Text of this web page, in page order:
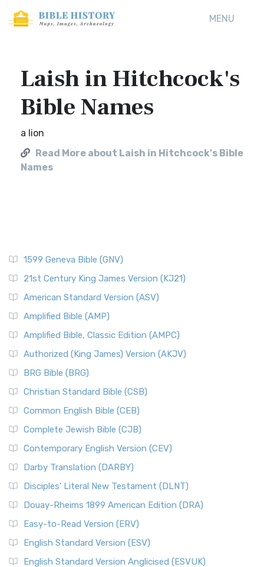
MENU
Laish in Hitchcock's
Bible Names
a lion
Read More about Laish in Hitchcock's Bible
Names
1599 Geneva Bible (GNV)
21st Century King James Version (KJ21)
American Standard Version (ASV)
Amplified Bible (AMP)
Amplified Bible, Classic Edition (AMPC)
Authorized (King James) Version (AKJV)
BRG Bible (BRG)
Christian Standard Bible (CSB)
Common English Bible (CEB)
Complete Jewish Bible (CJB)
Contemporary English Version (CEV)
Darby Translation (DARBY)
Disciples’ Literal New Testament (DLNT)
Douay-Rheims 1899 American Edition (DRA)
Easy-to-Read Version (ERV)
English Standard Version (ESV)
English Standard Version Anglicised (ESVUK)